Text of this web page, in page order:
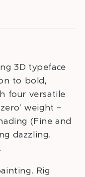
3D typeface
to bold,
four versatile
weight –
(Fine and
dazzling,
Rig